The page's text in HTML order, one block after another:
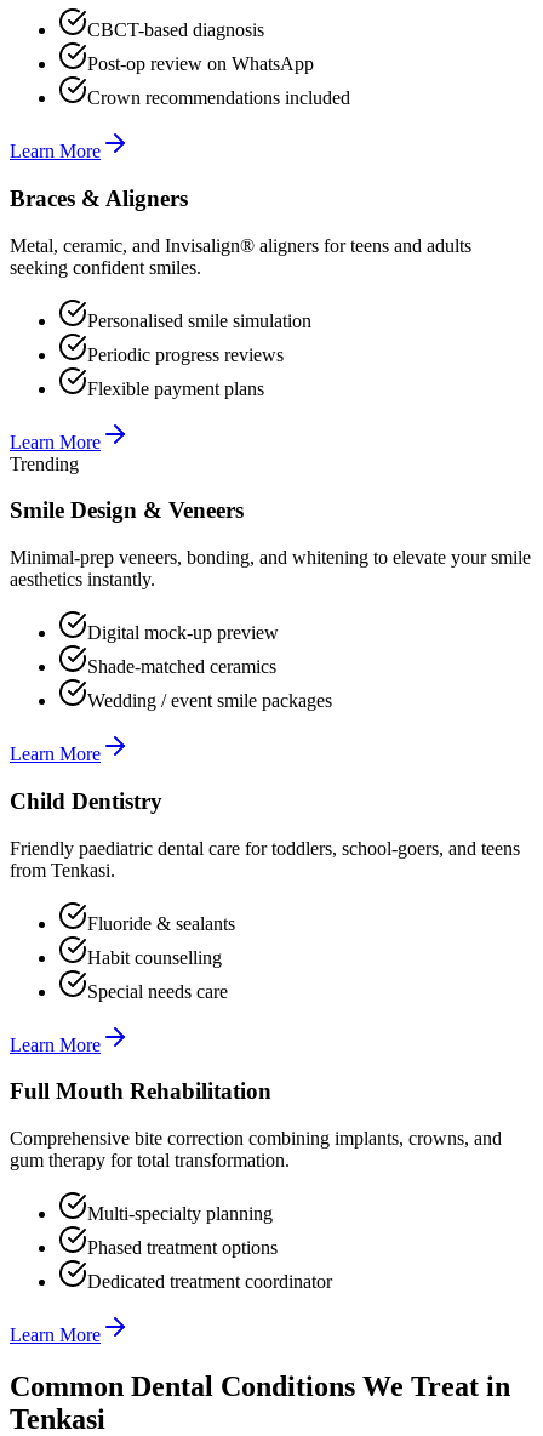
CBCT-based diagnosis
Post-op review on WhatsApp
Crown recommendations included
Learn More
Braces & Aligners
Metal, ceramic, and Invisalign® aligners for teens and adults
seeking confident smiles.
Personalised smile simulation
Periodic progress reviews
Flexible payment plans
Learn More
Trending
Smile Design & Veneers
Minimal-prep veneers, bonding, and whitening to elevate your smile
aesthetics instantly.
Digital mock-up preview
Shade-matched ceramics
Wedding / event smile packages
Learn More
Child Dentistry
Friendly paediatric dental care for toddlers, school-goers, and teens
from Tenkasi.
Fluoride & sealants
Habit counselling
Special needs care
Learn More
Full Mouth Rehabilitation
Comprehensive bite correction combining implants, crowns, and
gum therapy for total transformation.
Multi-specialty planning
Phased treatment options
Dedicated treatment coordinator
Learn More
Common Dental Conditions We Treat in
Tenkasi